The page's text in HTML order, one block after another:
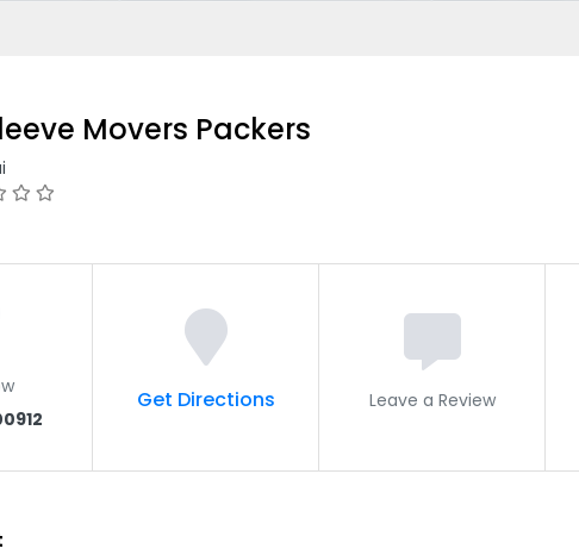
Movers Packers
Get Directions Leave a Review